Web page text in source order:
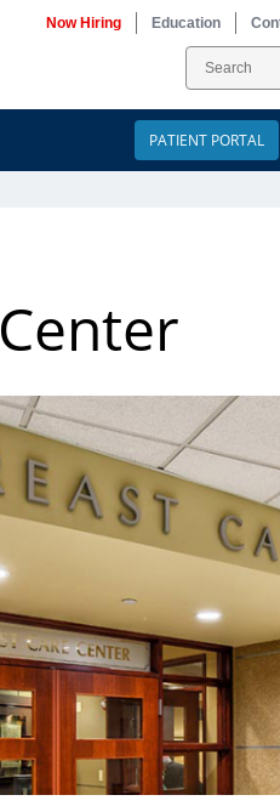
Education
Now Hiring
PATIENT PORTAL